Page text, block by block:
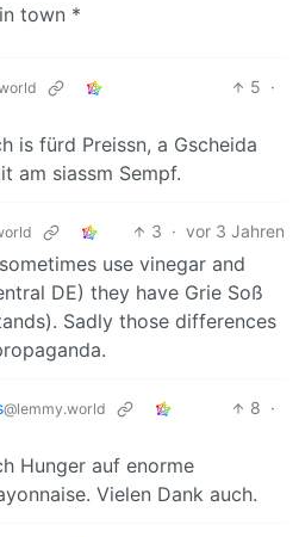
town *
5 ·
is fürd Preissn, a Gscheida
am siassm Sempf.
3 · vor 3 Jahren
use vinegar and
DE) they have Grie Soß
Sadly those differences
@lemmy.world 8 ·
Hunger auf enorme
Vielen Dank auch.